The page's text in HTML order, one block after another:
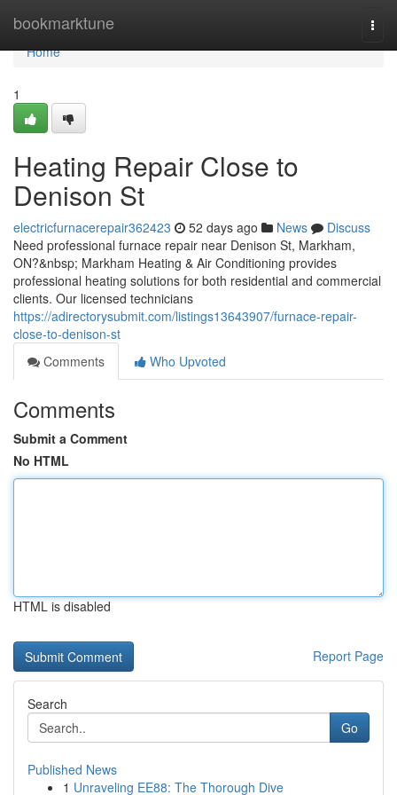
bookmarktune
Home
Home
1
Heating Repair Close to
Denison St
electricfurnacerepair362423 52 days ago News
Discuss
Need professional furnace repair near Denison St, Markham,
ON?&nbsp; Markham Heating & Air Conditioning provides
professional heating solutions for both residential and commercial
clients. Our licensed technicians
https://adirectorysubmit.com/listings13643907/furnace-repair-
close-to-denison-st
Comments
Who Upvoted
Comments
Submit a Comment
No HTML
HTML is disabled
Report Page
Search
Go
Published News
1 Unraveling EE88: The Thorough Dive